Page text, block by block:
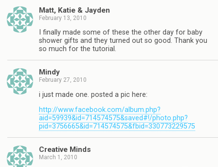
Matt, Katie & Jayden
February 13, 2010
I finally made some of these the other day for baby
shower gifts and they turned out so good. Thank you
so much for the tutorial.
Mindy
February 27, 2010
i just made one. posted a pic here:
http://www.facebook.com/album.php?
aid=59939&id=714574575&saved#!/photo.php?
pid=3756665&id=714574575&fbid=330773229575
Creative Minds
March 1, 2010